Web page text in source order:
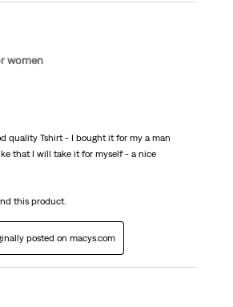
women
quality Tshirt - I bought it for my a man
that I will take it for myself - a nice
this product.
posted on macys.com